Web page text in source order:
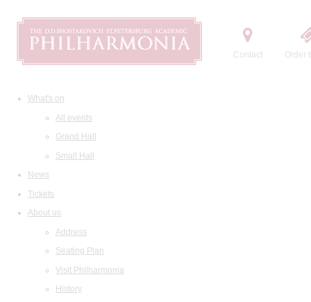
Contact Order
What's on
All events
Grand Hall
Small Hall
News
Tickets
About us
Address
Seating Plan
Visit Philharmonia
History